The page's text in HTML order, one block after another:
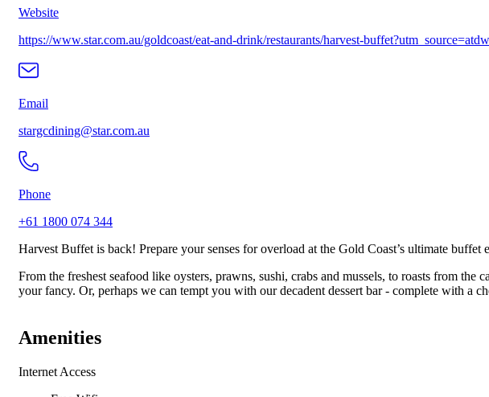
Website
https://www.star.com.au/goldcoast/eat-and-drink/restaurants/harvest-
Email
stargcdining@star.com.au
Phone
+61 1800 074 344
Harvest Buffet is back! Prepare your senses for overload at the Gold Coast’s ultimate buffet
From the freshest seafood like oysters, prawns, sushi, crabs and mussels, to roasts from
your fancy. Or, perhaps we can tempt you with our decadent dessert bar - complete with a
Amenities
Internet Access